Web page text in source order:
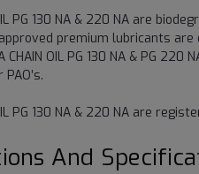
OIL PG 130 NA & 220 NA are
premium lubricants
CHAIN OIL PG 130 NA & PG
OIL PG 130 NA & 220 NA are
And